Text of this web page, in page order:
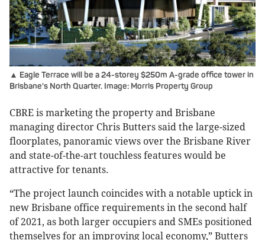
▲ Eagle Terrace will be a 24-storey $250m A-grade office tower in
Brisbane's North Quarter. Image: Morris Property Group
CBRE is marketing the property and Brisbane
managing director Chris Butters said the large-sized
floorplates, panoramic views over the Brisbane River
and state-of-the-art touchless features would be
attractive for tenants.
“The project launch coincides with a notable uptick in
new Brisbane office requirements in the second half
of 2021, as both larger occupiers and SMEs positioned
themselves for an improving local economy,” Butters